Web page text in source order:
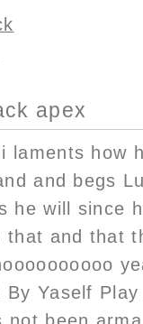
apex
laments how
and begs
he will since
that and that
By Yaself